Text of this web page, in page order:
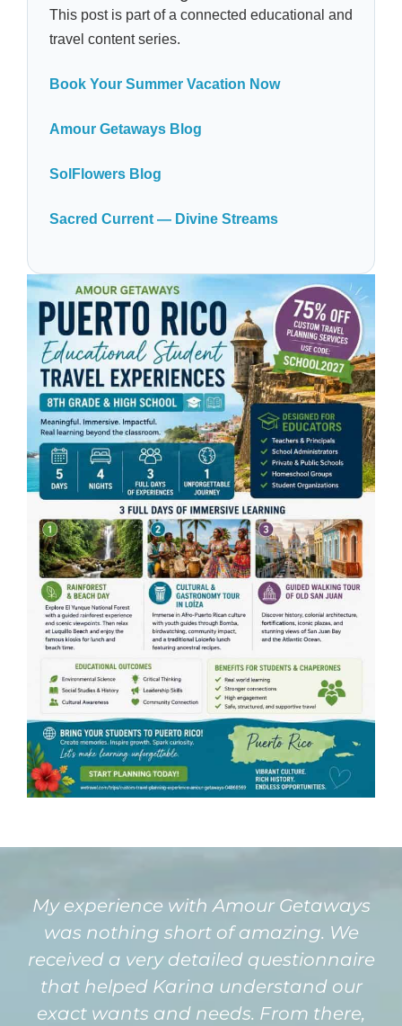
This post is part of a connected educational and
travel content series.
Book Your Summer Vacation Now
Amour Getaways Blog
SolFlowers Blog
Sacred Current — Divine Streams
My experience with Amour Getaways
was nothing short of amazing. We
received a very detailed questionnaire
that helped Karina understand our
exact wants and needs. From there,